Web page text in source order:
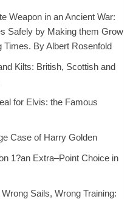
Weapon in an Ancient War:
Safely by Making them Grow
Times. By Albert Rosenfold
Kilts: British, Scottish and
for Elvis: the Famous
Case of Harry Golden
1?an Extra–Point Choice in
Sails, Wrong Training: